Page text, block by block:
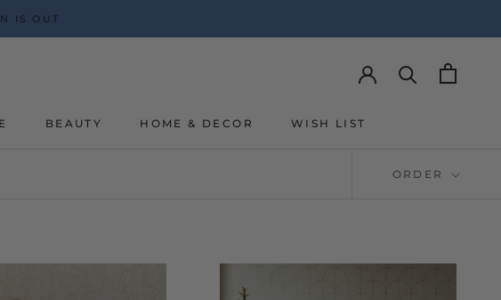
IS OUT
BEAUTY
HOME & DECOR
WISH LIST
ORDER